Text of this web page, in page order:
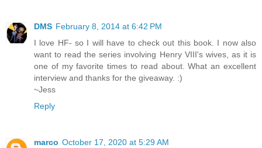
DMS February 8, 2014 at 6:42 PM
I love HF- so I will have to check out this book. I now also
want to read the series involving Henry VIII's wives, as it is
one of my favorite times to read about. What an excellent
interview and thanks for the giveaway. :)
~Jess
Reply
marco October 17, 2020 at 5:29 AM